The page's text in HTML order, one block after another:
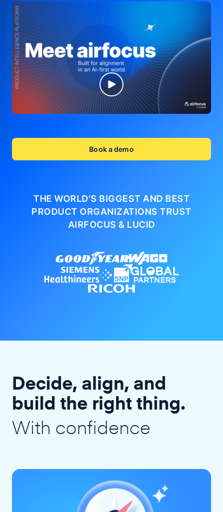
Book a demo
THE WORLD'S BIGGEST AND BEST
PRODUCT ORGANIZATIONSTRUST
AIRFOCUS & LUCID
Decide, align, and
build the right thing.
With confidence